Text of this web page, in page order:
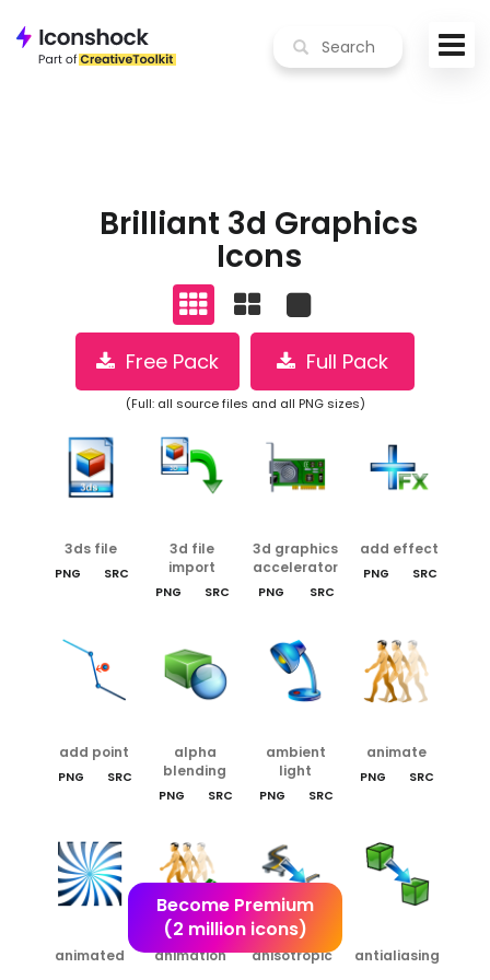
Brilliant 3d Graphics
Icons
Free Pack Full Pack
(Full: all source files and all PNG sizes)
PNG SRC
3ds file
PNG SRC
3d file
import
PNG SRC
3d graphics
accelerator
PNG SRC
add effect
PNG SRC
add point
PNG SRC
alpha
blending
PNG SRC
ambient
light
PNG SRC
animate
animated
animation
anisotropic
antialiasing
Become Premium
(2 million icons)